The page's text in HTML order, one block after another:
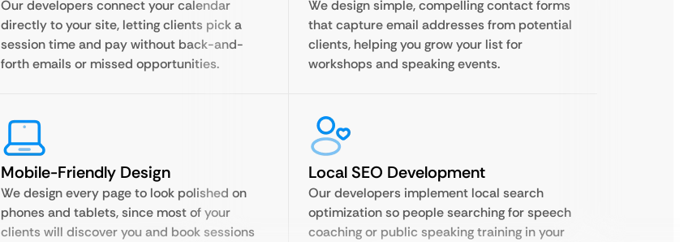
Our developers connect your calendar
directly to your site, letting clients pick a
session time and pay without back-and-
forth emails or missed opportunities.
We design simple, compelling contact forms
that capture email addresses from potential
clients, helping you grow your list for
workshops and speaking events.
Mobile-Friendly Design
We design every page to look polished on
phones and tablets, since most of your
clients will discover you and book sessions
Local SEO Development
Our developers implement local search
optimization so people searching for speech
coaching or public speaking training in your